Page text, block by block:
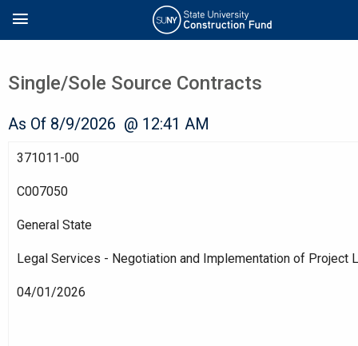
Search
Single/Sole Source Contracts
As Of 8/9/2026 @ 12:41 AM
371011-00
C007050
General State
Legal Services - Negotiation and Implementation of Project
04/01/2026